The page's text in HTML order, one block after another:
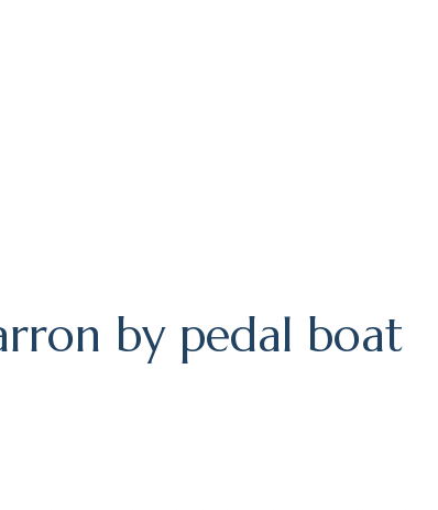
by pedal boat